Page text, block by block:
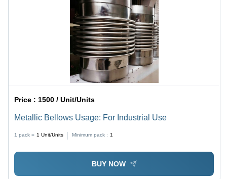
Price : 1500 / Unit/Units
Metallic Bellows Usage: For Industrial Use
1 pack = 1 Unit/Units Minimum pack : 1
BUY NOW